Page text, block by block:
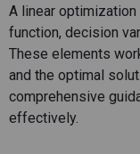
A linear
function, decision
These elements
and the optimal
comprehensive
effectively.